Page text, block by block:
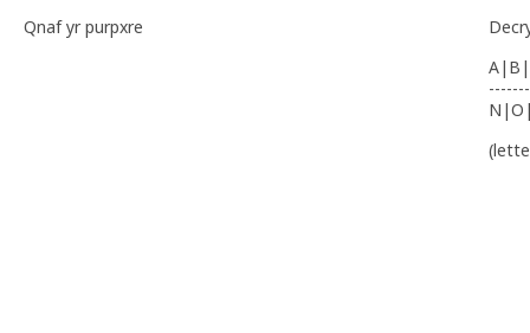
Qnaf yr purpxre